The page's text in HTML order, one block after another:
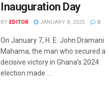
Inauguration Day
BY EDITOR JANUARY 8, 2025 0
On January 7, H. E. John Dramani
Mahama, the man who secured a
decisive victory in Ghana’s 2024
election made ...